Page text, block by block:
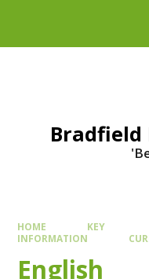
Bradfield
HOME
KEY
INFORMATION
English